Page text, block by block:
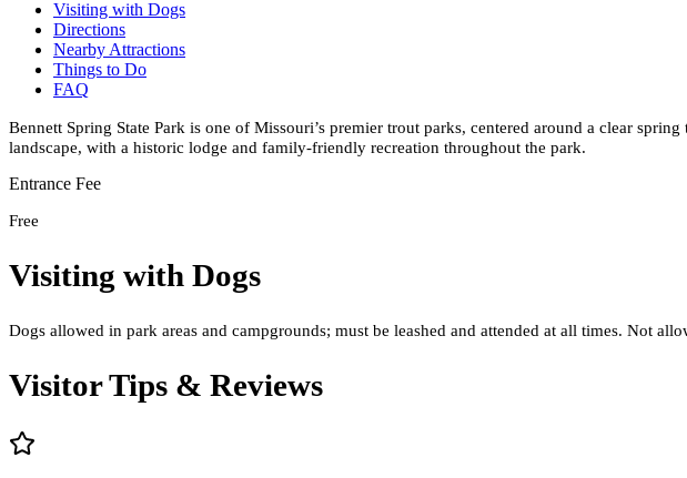
Visiting with Dogs
Directions
Nearby Attractions
Things to Do
FAQ
Bennett Spring State Park is one of Missouri’s premier trout parks, centered around a clear
landscape, with a historic lodge and family-friendly recreation throughout the park.
Entrance Fee
Free
Visiting with Dogs
Dogs allowed in park areas and campgrounds; must be leashed and attended at all times. Not
Visitor Tips & Reviews